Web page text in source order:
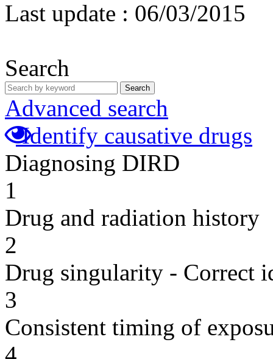
Last update : 06/03/2015
Search
Search
Advanced search
Identify causative drugs
Diagnosing DIRD
1
Drug and radiation history
2
Drug singularity - Correct
3
Consistent timing of